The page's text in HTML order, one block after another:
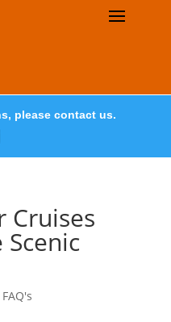
please contact us.
Cruises
FAQ's